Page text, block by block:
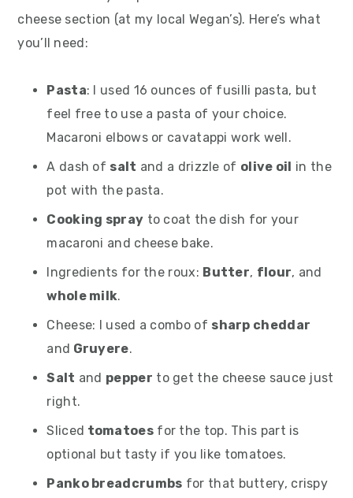
cheese section (at my local Wegan’s). Here’s what
you’ll need:
Pasta: I used 16 ounces of fusilli pasta, but
feel free to use a pasta of your choice.
Macaroni elbows or cavatappi work well.
A dash of salt and a drizzle of olive oil in the
pot with the pasta.
Cooking spray to coat the dish for your
macaroni and cheese bake.
Ingredients for the roux: Butter, flour, and
whole milk.
Cheese: I used a combo of sharp cheddar
and Gruyere.
Salt and pepper to get the cheese sauce just
right.
Sliced tomatoesfor the top. This part is
optional but tasty if you like tomatoes.
Panko breadcrumbs for that buttery, crispy